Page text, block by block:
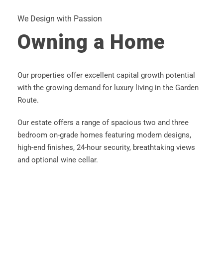
We Design with Passion
Owning a Home
Our properties offer excellent capital growth potential
with the growing demand for luxury living in the Garden
Route.
Our estate offers a range of spacious two and three
bedroom on-grade homes featuring modern designs,
high-end finishes, 24-hour security, breathtaking views
and optional wine cellar.